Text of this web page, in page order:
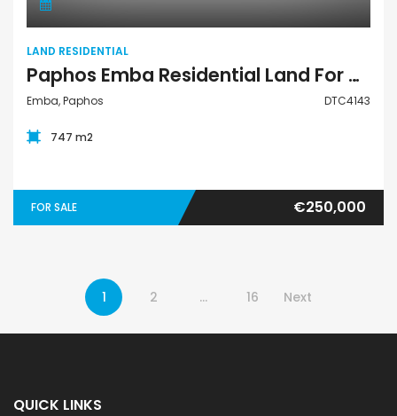
LAND RESIDENTIAL
Paphos Emba Residential Land For Sale DTC4143
Emba, Paphos DTC4143
747 m2
FOR SALE €250,000
1 2 … 16 Next
QUICK LINKS